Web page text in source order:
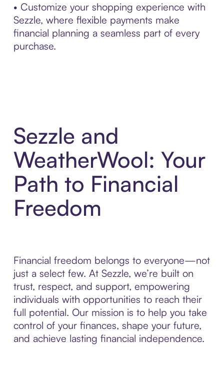
• Customize your shopping experience with
Sezzle, where flexible payments make
financial planning a seamless part of every
purchase.
Sezzle and
WeatherWool: Your
Path to Financial
Freedom
Financial freedom belongs to everyone—not
just a select few. At Sezzle, we’re built on
trust, respect, and support, empowering
individuals with opportunities to reach their
full potential. Our mission is to help you take
control of your finances, shape your future,
and achieve lasting financial independence.